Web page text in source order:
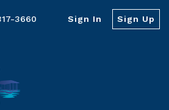
3660 Sign In Sign Up